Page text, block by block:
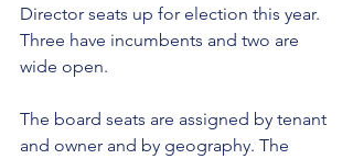
Director seats up for election this year.
Three have incumbents and two are
wide open.
The board seats are assigned by tenant
and owner and by geography. The